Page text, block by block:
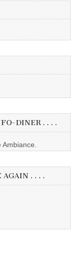
DINER . . . .
AGAIN . . . .